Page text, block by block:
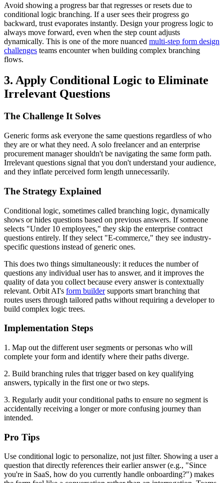
Avoid showing a progress bar that regresses or resets due to
conditional logic branching. If a user sees their progress go
backward, trust evaporates instantly. Design your progress logic to
always move forward, even when the step count adjusts
dynamically. This is one of the more nuanced multi-step form design
challenges teams encounter when building complex branching
flows.
3. Apply Conditional Logic to Eliminate
Irrelevant Questions
The Challenge It Solves
Generic forms ask everyone the same questions regardless of who
they are or what they need. A solo freelancer and an enterprise
procurement manager shouldn't be navigating the same form path.
Irrelevant questions signal that you don't understand your audience,
and they inflate perceived form length unnecessarily.
The Strategy Explained
Conditional logic, sometimes called branching logic, dynamically
shows or hides questions based on previous answers. If someone
selects "Under 10 employees," they skip the enterprise contract
questions entirely. If they select "E-commerce," they see industry-
specific questions instead of generic ones.
This does two things simultaneously: it reduces the number of
questions any individual user has to answer, and it improves the
quality of data you collect because every answer is contextually
relevant. Orbit AI's form buildersupports smart branching that
routes users through tailored paths without requiring a developer to
build complex logic trees.
Implementation Steps
1. Map out the different user segments or personas who will
complete your form and identify where their paths diverge.
2. Build branching rules that trigger based on key qualifying
answers, typically in the first one or two steps.
3. Regularly audit your conditional paths to ensure no segment is
accidentally receiving a longer or more confusing journey than
intended.
Pro Tips
Use conditional logic to personalize, not just filter. Showing a user a
question that directly references their earlier answer (e.g., "Since
you're in SaaS, how do you currently handle onboarding?") makes